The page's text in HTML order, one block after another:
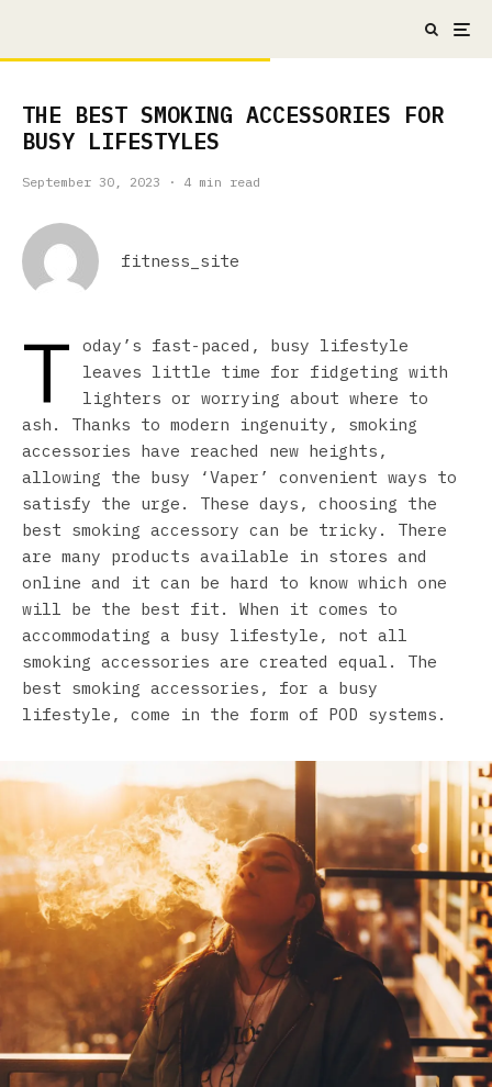
THE BEST SMOKING ACCESSORIES FOR
BUSY LIFESTYLES
September 30, 2023 · 4 min read
fitness_site
T
oday’s fast-paced, busy lifestyle
leaves little time for fidgeting with
lighters or worrying about where to
ash. Thanks to modern ingenuity, smoking
accessories have reached new heights,
allowing the busy ‘Vaper’ convenient ways to
satisfy the urge. These days, choosing the
best smoking accessory can be tricky. There
are many products available in stores and
online and it can be hard to know which one
will be the best fit. When it comes to
accommodating a busy lifestyle, not all
smoking accessories are created equal. The
best smoking accessories, for a busy
lifestyle, come in the form of POD systems.